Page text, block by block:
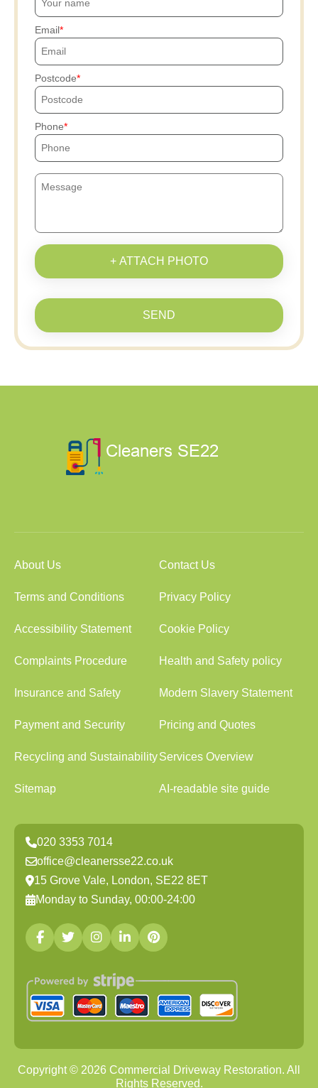
Email
Postcode
Phone
+ ATTACH PHOTO
SEND
About Us Contact Us
Terms and Conditions Privacy Policy
Accessibility Statement Cookie Policy
Complaints Procedure Health and Safety policy
Insurance and Safety Modern Slavery Statement
Payment and Security Pricing and Quotes
Recycling and SustainabilityServices Overview
Sitemap AI-readable site guide
020 3353 7014
office@cleanersse22.co.uk
15 Grove Vale, London, SE22 8ET
Monday to Sunday, 00:00-24:00
Copyright © 2026 Commercial Driveway Restoration. All
Rights Reserved.